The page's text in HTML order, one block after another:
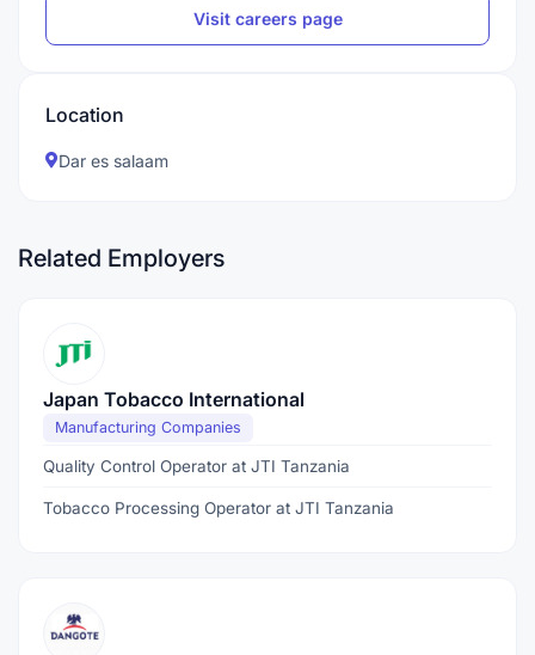
Visit careers page
Location
Dar es salaam
Related Employers
Japan Tobacco International
Manufacturing Companies
Quality Control Operator at JTI Tanzania
Tobacco Processing Operator at JTI Tanzania